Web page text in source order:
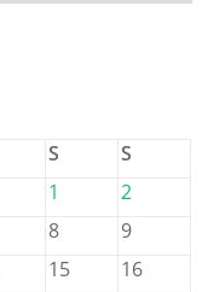
S
S
1
2
8
9
15
16